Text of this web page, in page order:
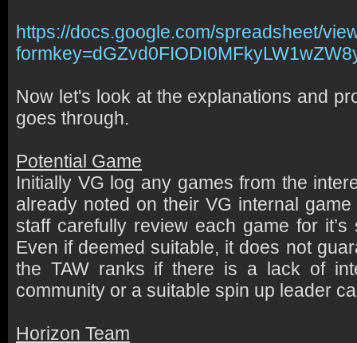
https://docs.google.com/spreadsheet/
Now let's look at the explanations and
goes through.
Potential Game
Initially VG log any games from the
already noted on their VG internal
staff carefully review each game for it’s
Even if deemed suitable, it does not
the TAW ranks if there is a lack of
community or a suitable spin up leader
Horizon Team